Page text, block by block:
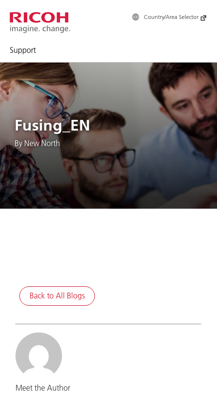
Country/Area Selector
Support
Fusing_EN
By New North
Back to All Blogs
Meet the Author